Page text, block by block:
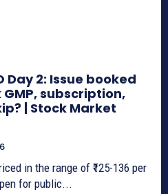
Day 2: Issue booked
GMP, subscription,
| Stock Market
range of ₹125-136 per
for public...